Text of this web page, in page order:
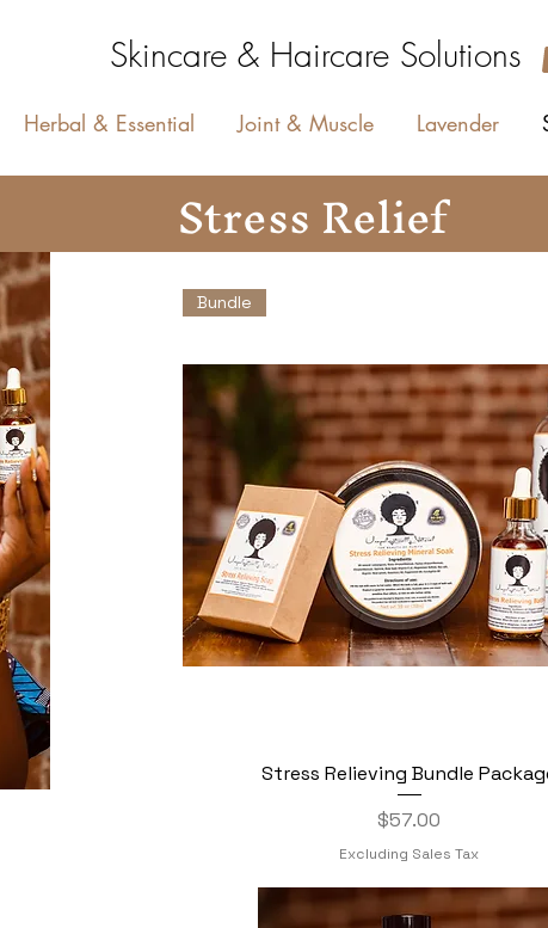
Skincare & Haircare Solutions
Herbal & Essential Joint & Muscle Lavender
Stress Relief
Quick View
Bundle
Stress Relieving Bundle
Price
$57.00
Excluding Sales Tax